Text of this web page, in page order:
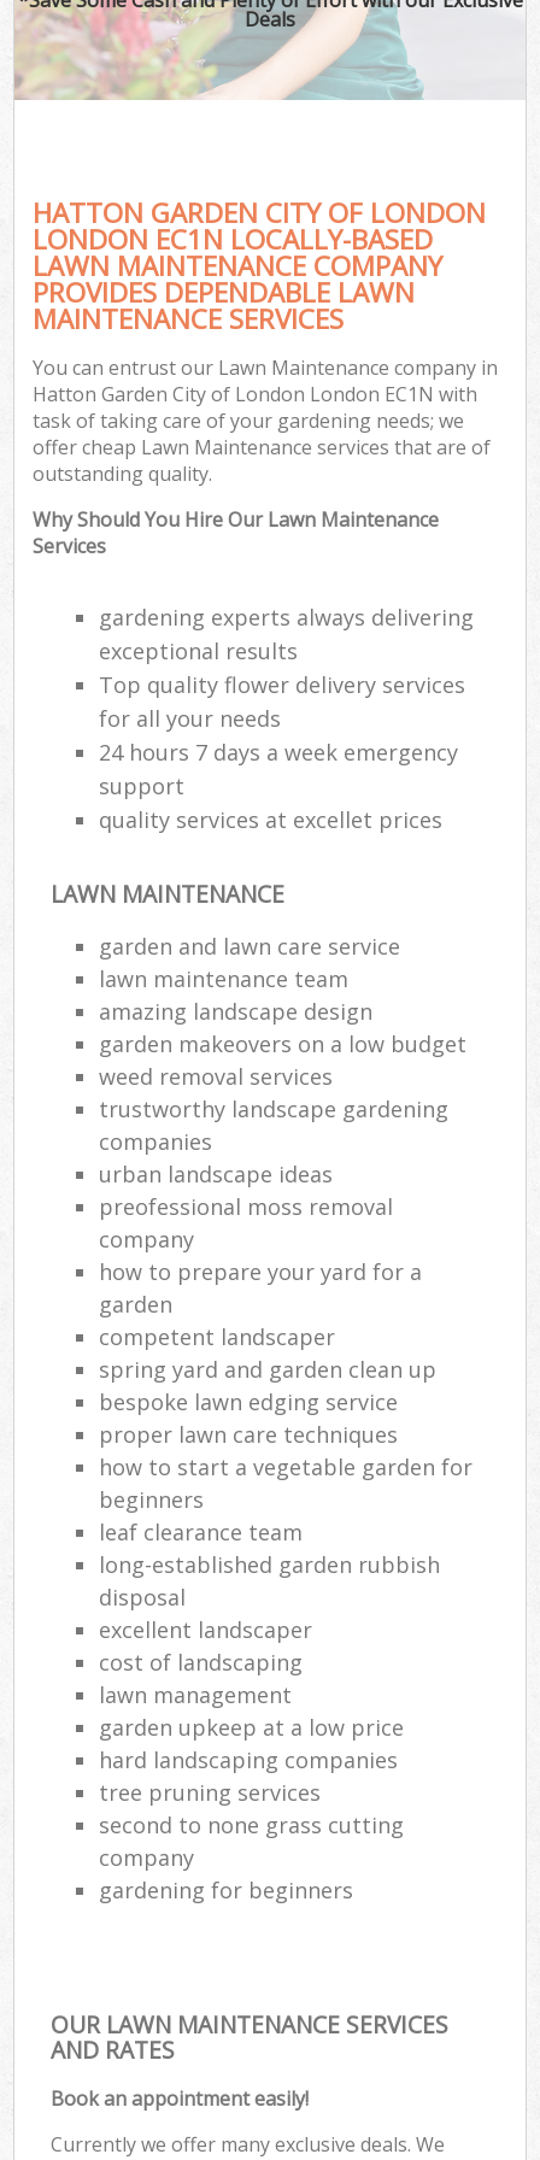
Deals
HATTON GARDEN CITY OF LONDON
LONDON EC1N LOCALLY-BASED
LAWN MAINTENANCE COMPANY
PROVIDES DEPENDABLE LAWN
MAINTENANCE SERVICES
You can entrust our Lawn Maintenance company in
Hatton Garden City of London London EC1N with
task of taking care of your gardening needs; we
offer cheap Lawn Maintenance services that are of
outstanding quality.
Why Should You Hire Our Lawn Maintenance
Services
gardening experts always delivering
exceptional results
Top quality flower delivery services
for all your needs
24 hours 7 days a week emergency
support
quality services at excellet prices
LAWN MAINTENANCE
garden and lawn care service
lawn maintenance team
amazing landscape design
garden makeovers on a low budget
weed removal services
trustworthy landscape gardening
companies
urban landscape ideas
preofessional moss removal
company
how to prepare your yard for a
garden
competent landscaper
spring yard and garden clean up
bespoke lawn edging service
proper lawn care techniques
how to start a vegetable garden for
beginners
leaf clearance team
long-established garden rubbish
disposal
excellent landscaper
cost of landscaping
lawn management
garden upkeep at a low price
hard landscaping companies
tree pruning services
second to none grass cutting
company
gardening for beginners
OUR LAWN MAINTENANCE SERVICES
AND RATES
Book an appointment easily!
Currently we offer many exclusive deals. We